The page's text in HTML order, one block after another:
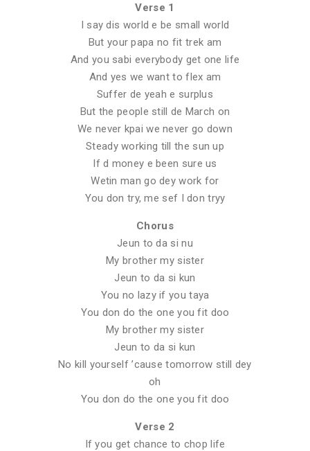
Verse 1
I say dis world e be small world
But your papa no fit trek am
And you sabi everybody get one life
And yes we want to flex am
Suffer de yeah e surplus
But the people still de March on
We never kpai we never go down
Steady working till the sun up
If d money e been sure us
Wetin man go dey work for
You don try, me sef I don tryy
Chorus
Jeun to da si nu
My brother my sister
Jeun to da si kun
You no lazy if you taya
You don do the one you fit doo
My brother my sister
Jeun to da si kun
No kill yourself ’cause tomorrow still dey
oh
You don do the one you fit doo
Verse 2
If you get chance to chop life